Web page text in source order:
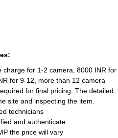
charge for 1-2 camera, 8000 INR for
for 9-12, more than 12 camera
for final pricing. The detailed
site and inspecting the item.
technicians
and authenticate
the price will vary